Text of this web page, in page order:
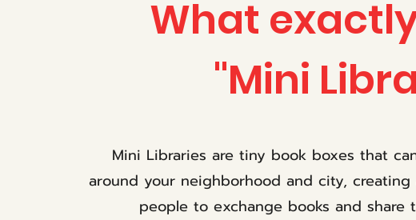
What
"Mini
Mini Libraries are tiny book boxes that
around your neighborhood and city, creating
people to exchange books and share